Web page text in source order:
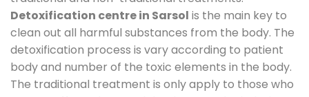
Detoxification centre in Sarsol is the main key to
clean out all harmful substances from the body. The
detoxification process is vary according to patient
body and number of the toxic elements in the body.
The traditional treatment is only apply to those who